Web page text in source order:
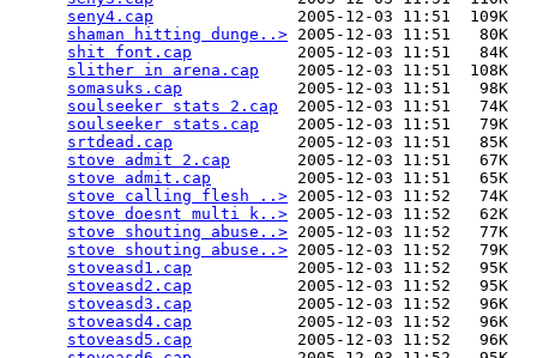
seny4.cap
               2005-12-03 11:51  109K
shaman hitting dunge..> 2005-12-03 11:51   80K
shit font.cap
           2005-12-03 11:51   84K
slither in arena.cap
    2005-12-03 11:51  108K
somasuks.cap
            2005-12-03 11:51   98K
soulseeker stats 2.cap
  2005-12-03 11:51   74K
soulseeker stats.cap
    2005-12-03 11:51   79K
srtdead.cap
             2005-12-03 11:51   85K
stove admit 2.cap
       2005-12-03 11:51   67K
stove admit.cap
         2005-12-03 11:51   65K
stove calling flesh ..> 2005-12-03 11:52   74K
stove doesnt multi k..> 2005-12-03 11:52   62K
stove shouting abuse..> 2005-12-03 11:52   77K
stove shouting abuse..> 2005-12-03 11:52   79K
stoveasd1.cap
           2005-12-03 11:52   95K
stoveasd2.cap
           2005-12-03 11:52   95K
stoveasd3.cap
           2005-12-03 11:52   96K
stoveasd4.cap
           2005-12-03 11:52   96K
stoveasd5.cap
           2005-12-03 11:52   96K